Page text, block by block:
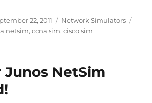
22, 2011 Categories
Network Simulators
netsim,ccna sim,cisco sim
Junos NetSim